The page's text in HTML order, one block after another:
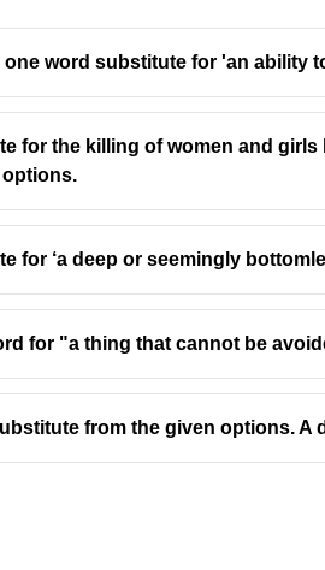
one word substitute for 'an ability
for the killing of women and
for ‘a deep or seemingly
for "a thing that cannot be
from the given options. A